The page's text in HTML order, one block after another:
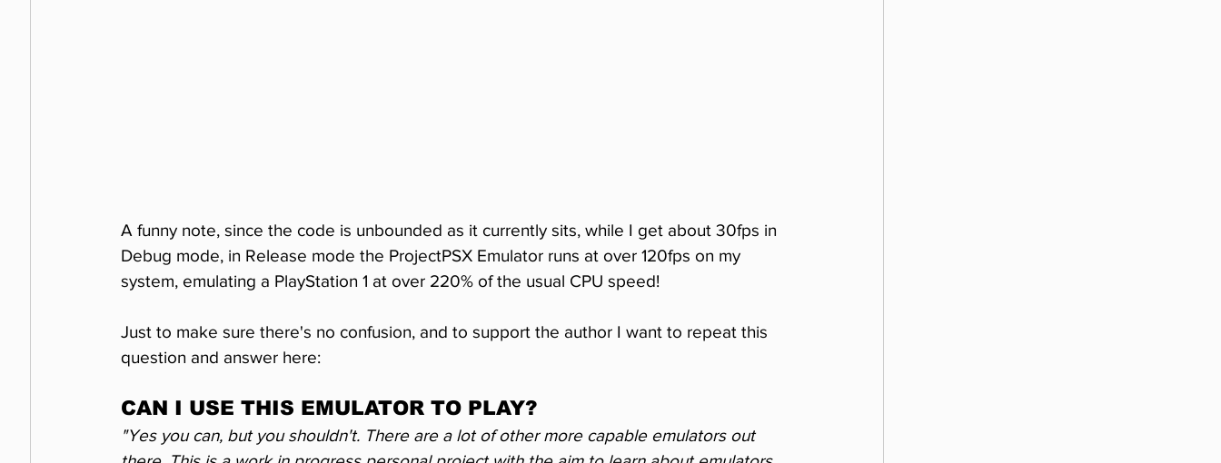
A funny note, since the code is unbounded as it currently sits, while I get about 30fps in
Debug mode, in Release mode the ProjectPSX Emulator runs at over 120fps on my
system, emulating a PlayStation 1 at over 220% of the usual CPU speed!
Just to make sure there's no confusion, and to support the author I want to repeat this
question and answer here:
CAN I USE THIS EMULATOR TO PLAY?
"Yes you can, but you shouldn't. There are a lot of other more capable emulators out